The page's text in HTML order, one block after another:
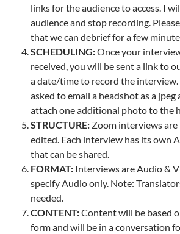
links for the audience to access. I
audience and stop recording.
that we can debrief for a few
SCHEDULING:Once your
received, you will be sent a link to
a date/time to record the interview.
asked to email a headshot as a
attach one additional photo to the
STRUCTURE: Zoom interviews
edited. Each interview has its own
that can be shared.
FORMAT: Interviews are Audio &
specify Audio only. Note:
needed.
CONTENT:Content will be based
form and will be in a conversation